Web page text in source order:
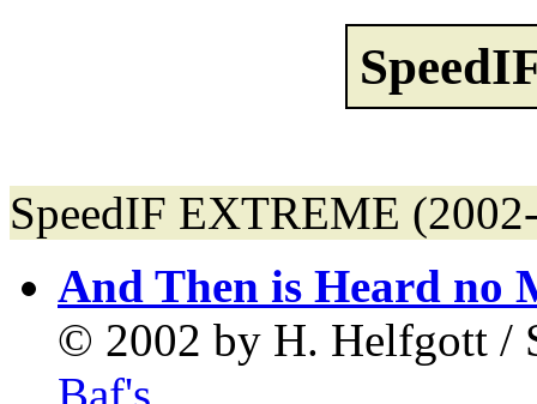
SpeedIF EXTREME
And Then is Heard no
© 2002 by H. Helfgott /
Baf's